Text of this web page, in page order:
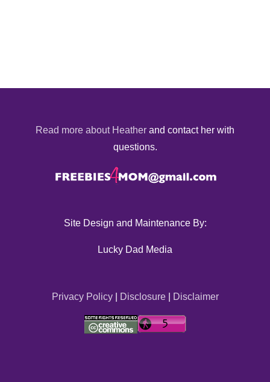
Read more about Heather and contact her with
questions.
Site Design and Maintenance By:
Lucky Dad Media
Privacy Policy| Disclosure| Disclaimer